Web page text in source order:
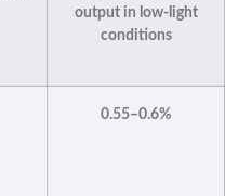
output in low-light
conditions
0.55–0.6%